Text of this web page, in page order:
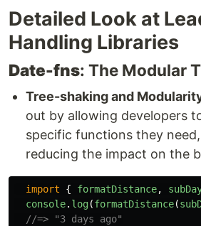
Detailed Look at
Handling Libraries
Date-fns: The Modular
Tree-shaking and
out by allowing developers
specific functions they
reducing the impact on the
import { formatDistance,
console. log(formatDistance(
//=> "3 days ago"